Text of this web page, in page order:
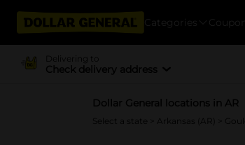
Categories
Delivering to
Check delivery address
Dollar General locations in AR
Select a state Arkansas (AR) >